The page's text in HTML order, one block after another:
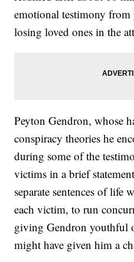
emotional testimony
losing loved ones in the
Peyton Gendron, whose
conspiracy theories he
during some of the
victims in a brief
separate sentences of life
each victim, to run
giving Gendron youthful
might have given him a